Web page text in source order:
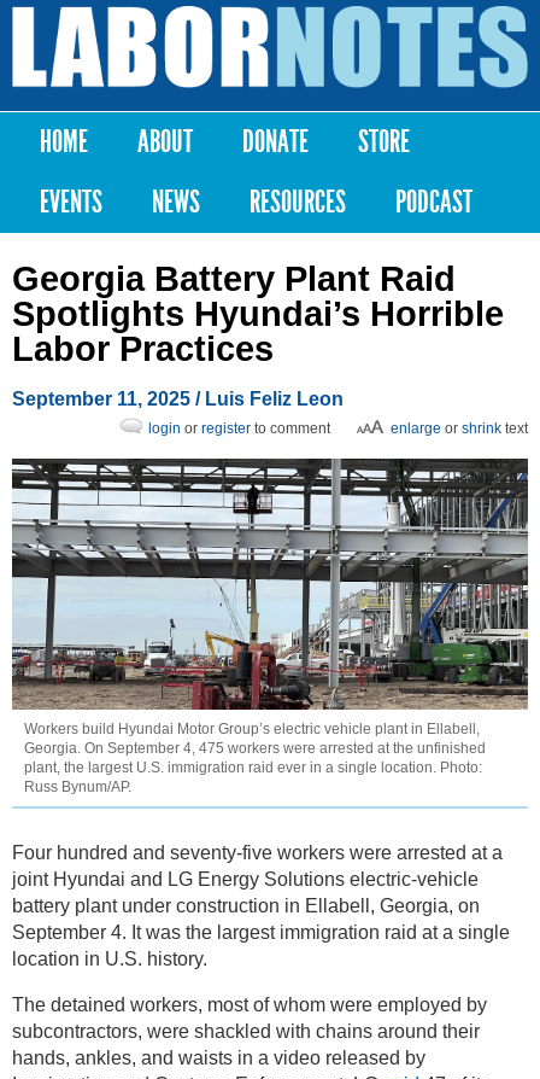
Skip to
content
Labor
Notes
Main menu
HOME ABOUT DONATE
STORE
EVENTS
NEWS RESOURCES PODCAST
Georgia Battery Plant Raid
Spotlights Hyundai’s Horrible
Labor Practices
September 11, 2025 / Luis Feliz Leon
enlarge or shrink text
login or register to comment
Workers build Hyundai Motor Group’s electric vehicle plant in Ellabell,
Georgia. On September 4, 475 workers were arrested at the unfinished
plant, the largest U.S. immigration raid ever in a single location. Photo:
Russ Bynum/AP.
Four hundred and seventy-five workers were arrested at a
joint Hyundai and LG Energy Solutions electric-vehicle
battery plant under construction in Ellabell, Georgia, on
September 4. It was the largest immigration raid at a single
location in U.S. history.
The detained workers, most of whom were employed by
subcontractors, were shackled with chains around their
hands, ankles, and waists in a video released by